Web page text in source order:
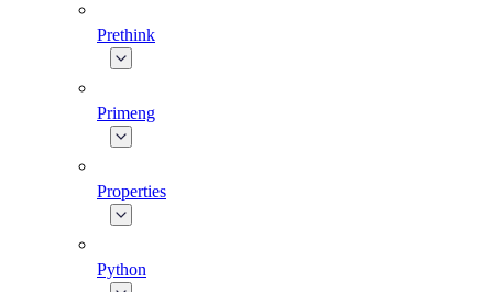
Prethink
Primeng
Properties
Python